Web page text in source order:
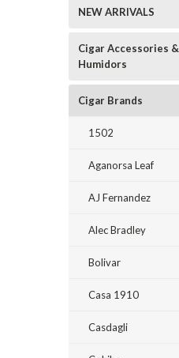
NEW ARRIVALS
Cigar Accessories &
Humidors
Cigar Brands
1502
Aganorsa Leaf
AJ Fernandez
Alec Bradley
Bolivar
Casa 1910
Casdagli